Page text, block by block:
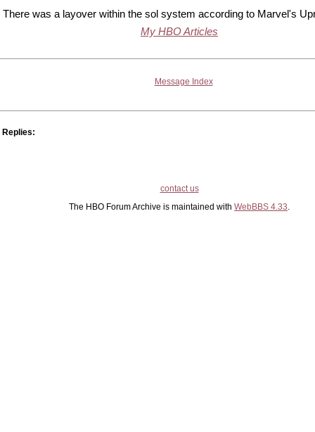
There was a layover within the sol system according to Marvel's
My HBO Articles
Message Index
Replies:
contact us
The HBO Forum Archive is maintained with WebBBS 4.33.